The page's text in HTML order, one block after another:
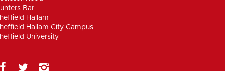
Bar
Hallam
Hallam City Campus
University